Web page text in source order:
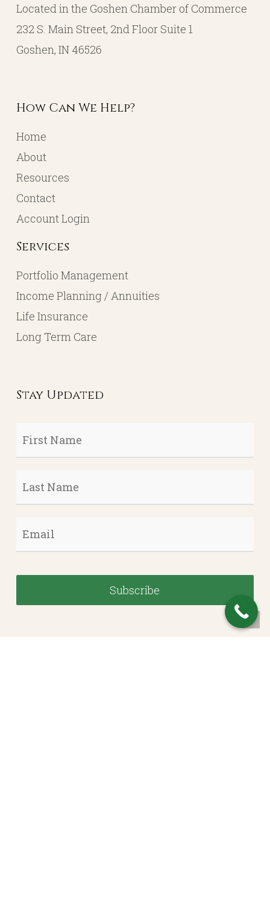
Located in the Goshen Chamber of Commerce
232 S. Main Street, 2nd Floor Suite 1
Goshen, IN 46526
How Can We Help?
Home
About
Resources
Contact
Account Login
Services
Portfolio Management
Income Planning / Annuities
Life Insurance
Long Term Care
Stay Updated
First
Name
*
Last
Name *
Email *